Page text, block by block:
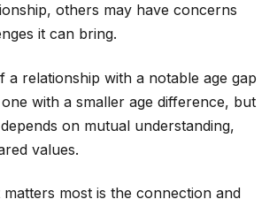
others may have concerns
it can bring.
a relationship with a notable age gap
with a smaller age difference, but
on mutual understanding,
values.
most is the connection and